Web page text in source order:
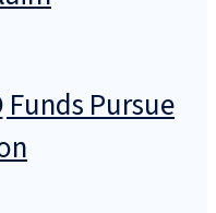
Pursue